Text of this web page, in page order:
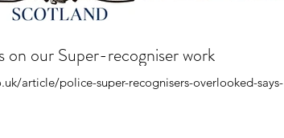
on our Super-recogniser work
article/police-super-recognisers-overlooked-says-